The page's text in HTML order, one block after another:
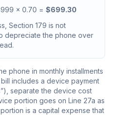
x 0.70 = $699.30
Section 179 is not
depreciate the phone over
phone in monthly installments
includes a device payment
separate the device cost
portion goes on Line 27a as
is a capital expense that